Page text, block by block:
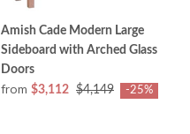
Amish Cade Modern Large
Sideboard with Arched Glass
Doors
from $3,112 $4,149 -25%